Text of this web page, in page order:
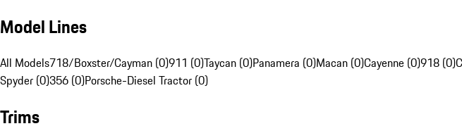
Model Lines
All Models718/Boxster/Cayman (0)911 (0)Taycan (0)Panamera (0)Macan (0)Cayenne (0)918 (0)
Spyder (0)356 (0)Porsche-Diesel Tractor (0)
Trims